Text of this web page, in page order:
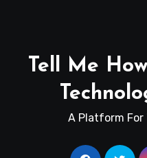
Tell Me
A Platform For